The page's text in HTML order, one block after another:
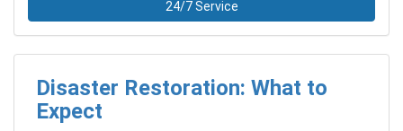
24/7 Service
Disaster Restoration: What to
Expect